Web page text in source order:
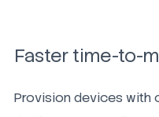
Faster time-to-
Provision devices